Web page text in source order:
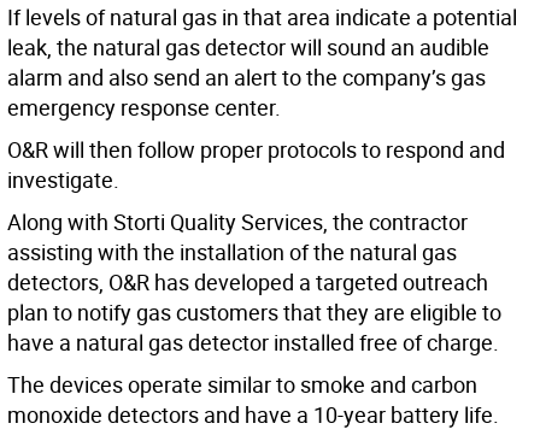
If levels of natural gas in that area indicate a potential
leak, the natural gas detector will sound an audible
alarm and also send an alert to the company’s gas
emergency response center.
O&R will then follow proper protocols to respond and
investigate.
Along with Storti Quality Services, the contractor
assisting with the installation of the natural gas
detectors, O&R has developed a targeted outreach
plan to notify gas customers that they are eligible to
have a natural gas detector installed free of charge.
The devices operate similar to smoke and carbon
monoxide detectors and have a 10-year battery life.